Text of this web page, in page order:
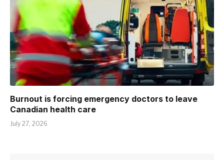
Burnout is forcing emergency doctors to leave
Canadian health care
July 27, 2026